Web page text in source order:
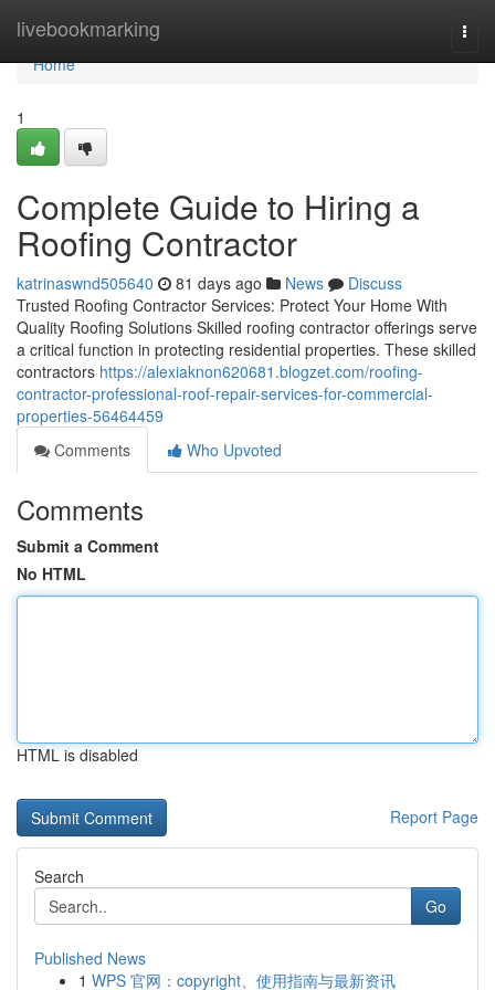
livebookmarking
Home
Home
1
Complete Guide to Hiring a
Roofing Contractor
katrinaswnd505640 81 days ago News
Discuss
Trusted Roofing Contractor Services: Protect Your Home With
Quality Roofing Solutions Skilled roofing contractor offerings serve
a critical function in protecting residential properties. These skilled
contractors https://alexiaknon620681.blogzet.com/roofing-
contractor-professional-roof-repair-services-for-commercial-
properties-56464459
Comments
Who Upvoted
Comments
Submit a Comment
No HTML
HTML is disabled
Report Page
Search
Go
Published News
1 WPS 官网：copyright、使用指南与最新资讯